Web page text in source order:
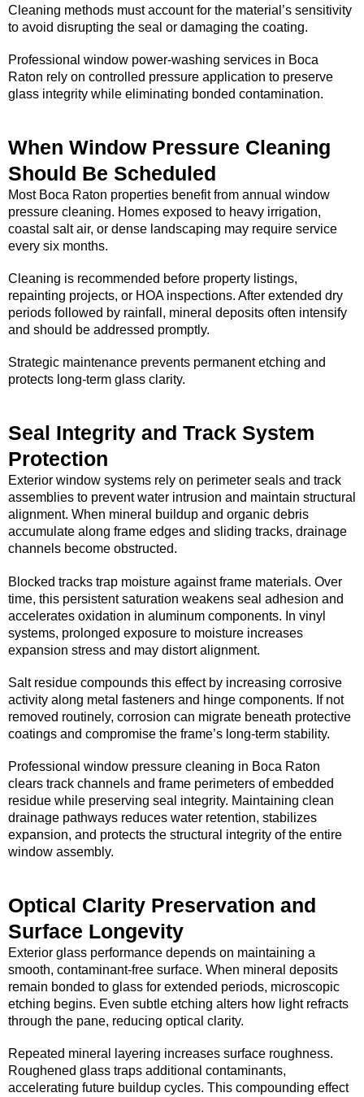
Cleaning methods must account for the material’s sensitivity
to avoid disrupting the seal or damaging the coating.
Professional window power-washing services in Boca
Raton rely on controlled pressure application to preserve
glass integrity while eliminating bonded contamination.
When Window Pressure Cleaning
Should Be Scheduled
Most Boca Raton properties benefit from annual window
pressure cleaning. Homes exposed to heavy irrigation,
coastal salt air, or dense landscaping may require service
every six months.
Cleaning is recommended before property listings,
repainting projects, or HOA inspections. After extended dry
periods followed by rainfall, mineral deposits often intensify
and should be addressed promptly.
Strategic maintenance prevents permanent etching and
protects long-term glass clarity.
Seal Integrity and Track System
Protection
Exterior window systems rely on perimeter seals and track
assemblies to prevent water intrusion and maintain structural
alignment. When mineral buildup and organic debris
accumulate along frame edges and sliding tracks, drainage
channels become obstructed.
Blocked tracks trap moisture against frame materials. Over
time, this persistent saturation weakens seal adhesion and
accelerates oxidation in aluminum components. In vinyl
systems, prolonged exposure to moisture increases
expansion stress and may distort alignment.
Salt residue compounds this effect by increasing corrosive
activity along metal fasteners and hinge components. If not
removed routinely, corrosion can migrate beneath protective
coatings and compromise the frame’s long-term stability.
Professional window pressure cleaning in Boca Raton
clears track channels and frame perimeters of embedded
residue while preserving seal integrity. Maintaining clean
drainage pathways reduces water retention, stabilizes
expansion, and protects the structural integrity of the entire
window assembly.
Optical Clarity Preservation and
Surface Longevity
Exterior glass performance depends on maintaining a
smooth, contaminant-free surface. When mineral deposits
remain bonded to glass for extended periods, microscopic
etching begins. Even subtle etching alters how light refracts
through the pane, reducing optical clarity.
Repeated mineral layering increases surface roughness.
Roughened glass traps additional contaminants,
accelerating future buildup cycles. This compounding effect